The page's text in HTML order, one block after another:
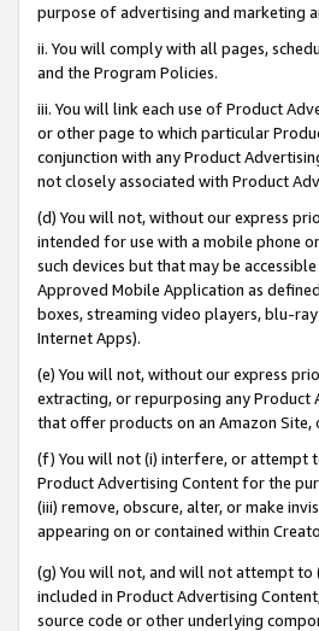
purpose of advertising and marketing
ii. You will comply with all pages,
and the Program Policies.
iii. You will link each use of Product
or other page to which particular
conjunction with any Product
not closely associated with Product
(d) You will not, without our express
intended for use with a mobile phone
such devices but that may be
Approved Mobile Application as
boxes, streaming video players, blu-
Internet Apps).
(e) You will not, without our express
extracting, or repurposing any
that offer products on an Amazon
(f) You will not (i) interfere, or attempt
Product Advertising Content for the
(iii) remove, obscure, alter, or make
appearing on or contained within
(g) You will not, and will not attempt
included in Product Advertising
source code or other underlying